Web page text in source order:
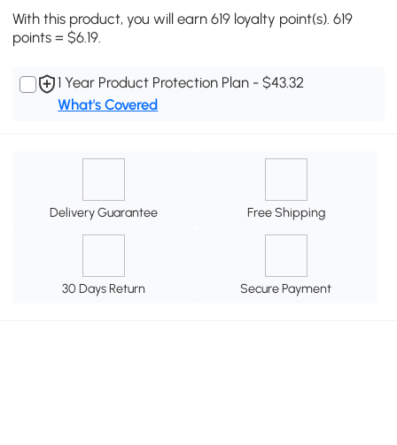
With this product, you will earn 619 loyalty point(s). 619
points = $6.19.
1 Year Product Protection Plan - $43.32
What's Covered
Delivery Guarantee Free Shipping
30 Days Return Secure Payment